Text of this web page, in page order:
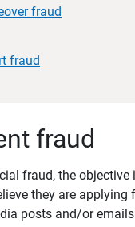
fraud
fraud
fraud
fraud, the
they are
posts and/or